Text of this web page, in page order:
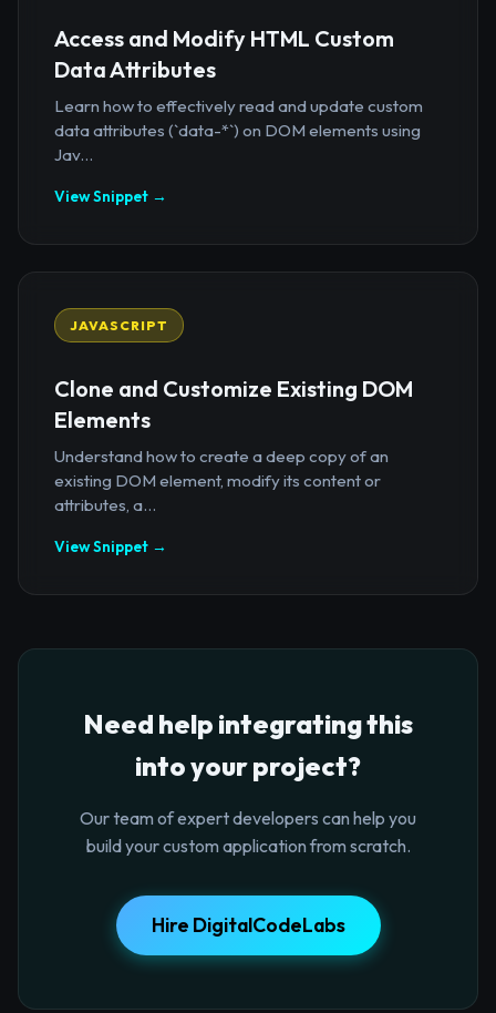
Access and Modify HTML Custom
Data Attributes
Learn how to effectively read and update custom
data attributes (`data-*`) on DOM elements using
Jav...
View Snippet →
JAVASCRIPT
Clone and Customize Existing DOM
Elements
Understand how to create a deep copy of an
existing DOM element, modify its content or
attributes, a...
View Snippet →
Need help integrating this
into your project?
Our team of expert developers can help you
build your custom application from scratch.
Hire DigitalCodeLabs